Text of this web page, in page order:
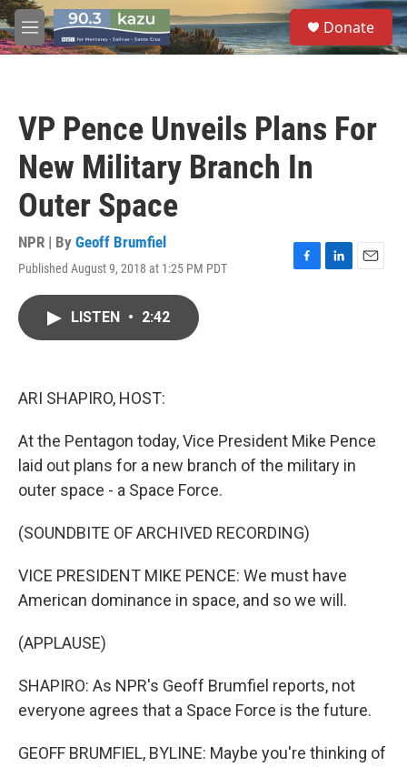
Skip to main content
M
e
S
e
a
Donate
VP Pence Unveils Plans For
New Military Branch In
Outer Space
NPR | By Geoff Brumfiel
Published August 9, 2018 at 1:25 PM PDT
F
L
E
LISTEN • 2:42
ARI SHAPIRO, HOST:
At the Pentagon today, Vice President Mike Pence
laid out plans for a new branch of the military in
outer space - a Space Force.
(SOUNDBITE OF ARCHIVED RECORDING)
VICE PRESIDENT MIKE PENCE: We must have
American dominance in space, and so we will.
(APPLAUSE)
SHAPIRO: As NPR's Geoff Brumfiel reports, not
everyone agrees that a Space Force is the future.
GEOFF BRUMFIEL, BYLINE: Maybe you're thinking of